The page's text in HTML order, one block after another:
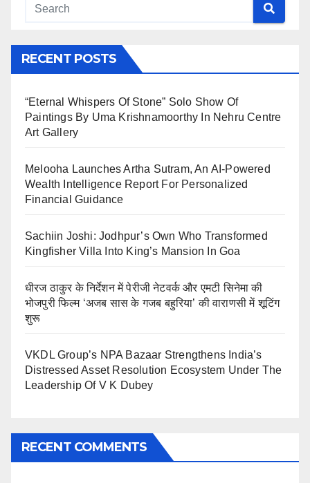
RECENT POSTS
“Eternal Whispers Of Stone” Solo Show Of
Paintings By Uma Krishnamoorthy In Nehru Centre
Art Gallery
Melooha Launches Artha Sutram, An AI-Powered
Wealth Intelligence Report For Personalized
Financial Guidance
Sachiin Joshi: Jodhpur’s Own Who Transformed
Kingfisher Villa Into King’s Mansion In Goa
धीरज ठाकुर के निर्देशन में पेरीजी नेटवर्क और एमटी सिनेमा की
भोजपुरी फिल्म ‘अजब सास के गजब बहुरिया’ की वाराणसी में शूटिंग
शुरू
VKDL Group’s NPA Bazaar Strengthens India’s
Distressed Asset Resolution Ecosystem Under The
Leadership Of V K Dubey
RECENT COMMENTS